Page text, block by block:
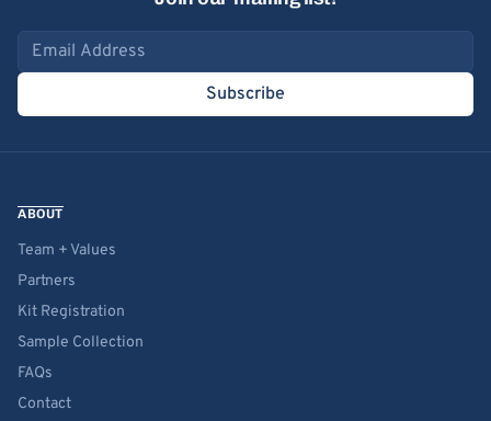
Email address
Subscribe
ABOUT
Team + Values
Partners
Kit Registration
Sample Collection
FAQs
Contact